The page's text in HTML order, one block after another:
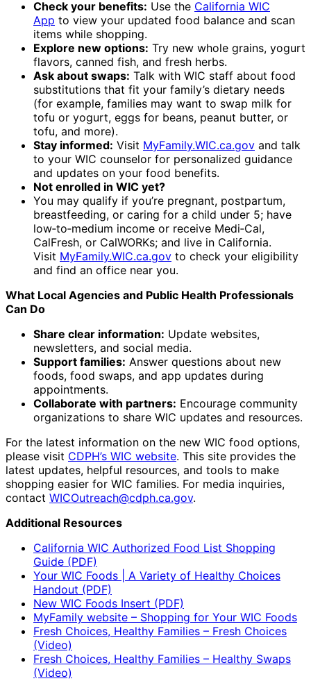
Check your benefits: Use the California WIC
App to view your updated food balance and scan
items while shopping.
Explore new options: Try new whole grains, yogurt
flavors, canned fish, and fresh herbs.
Ask about swaps: Talk with WIC staff about food
substitutions that fit your family’s dietary needs
(for example, families may want to swap milk for
tofu or yogurt, eggs for beans, peanut butter, or
tofu, and more).
Stay informed: Visit MyFamily.WIC.ca.gov and talk
to your WIC counselor for personalized guidance
and updates on your food benefits.
Not enrolled in WIC yet?
You may qualify if you’re pregnant, postpartum,
breastfeeding, or caring for a child under 5; have
low‑to‑medium income or receive Medi‑Cal,
CalFresh, or CalWORKs; and live in California.
Visit MyFamily.WIC.ca.gov to check your eligibility
and find an office near you.
What Local Agencies and Public Health Professionals
Can Do
Share clear information: Update websites,
newsletters, and social media.
Support families: Answer questions about new
foods, food swaps, and app updates during
appointments.
Collaborate with partners: Encourage community
organizations to share WIC updates and resources.
For the latest information on the new WIC food options,
please visit CDPH’s WIC website. This site provides the
latest updates, helpful resources, and tools to make
shopping easier for WIC families. For media inquiries,
contact WICOutreach@cdph.ca.gov.
Additional Resources
California WIC Authorized Food List Shopping
Guide (PDF)
Your WIC Foods | A Variety of Healthy Choices
Handout (PDF)
New WIC Foods Insert (PDF)
MyFamily website – Shopping for Your WIC Foods
Fresh Choices, Healthy Families – Fresh Choices
(Video)
Fresh Choices, Healthy Families – Healthy Swaps
(Video)